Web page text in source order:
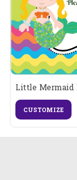
Little Mermaid
CUSTOMIZE